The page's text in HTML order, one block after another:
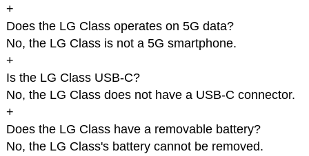
+
Does the LG Class operates on 5G data?
No, the LG Class is not a 5G smartphone.
+
Is the LG Class USB-C?
No, the LG Class does not have a USB-C connector.
+
Does the LG Class have a removable battery?
No, the LG Class's battery cannot be removed.